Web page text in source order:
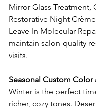
Mirror Glass Treatment,
Restorative Night
Leave-In Molecular
maintain salon-quality
visits.
Seasonal Custom Color
Winter is the perfect
richer, cozy tones.